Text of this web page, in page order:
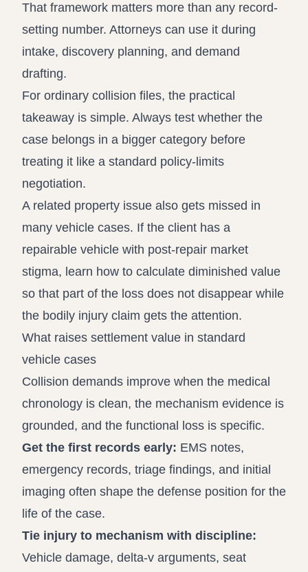
That framework matters more than any record-
setting number. Attorneys can use it during
intake, discovery planning, and demand
drafting.
For ordinary collision files, the practical
takeaway is simple. Always test whether the
case belongs in a bigger category before
treating it like a standard policy-limits
negotiation.
A related property issue also gets missed in
many vehicle cases. If the client has a
repairable vehicle with post-repair market
stigma, learn how to calculate diminished value
so that part of the loss does not disappear while
the bodily injury claim gets the attention.
What raises settlement value in standard
vehicle cases
Collision demands improve when the medical
chronology is clean, the mechanism evidence is
grounded, and the functional loss is specific.
Get the first records early: EMS notes,
emergency records, triage findings, and initial
imaging often shape the defense position for the
life of the case.
Tie injury to mechanism with discipline:
Vehicle damage, delta-v arguments, seat